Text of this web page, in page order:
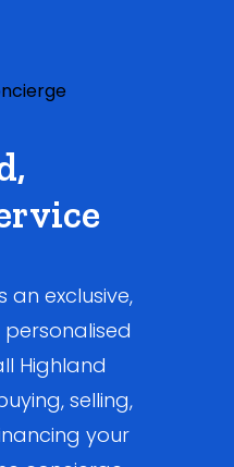
an exclusive,
Highland
selling,
your